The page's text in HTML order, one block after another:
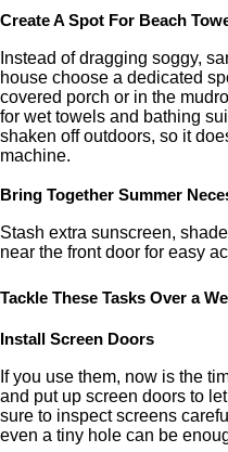
Create A Spot For Beach
Instead of dragging soggy,
house choose a dedicated
covered porch or in the
for wet towels and bathing
shaken off outdoors, so it
machine.
Bring Together Summer
Stash extra sunscreen,
near the front door for easy
Tackle These Tasks Over a
Install Screen Doors
If you use them, now is the
and put up screen doors to
sure to inspect screens
even a tiny hole can be